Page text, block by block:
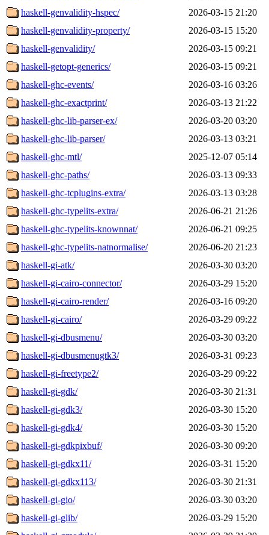
haskell-genvalidity-hspec/
2026-03-15 21:20
haskell-genvalidity-property/
2026-03-15 15:20
haskell-genvalidity/
2026-03-15 09:21
haskell-getopt-generics/
2026-03-15 09:21
haskell-ghc-events/
2026-03-16 03:26
haskell-ghc-exactprint/
2026-03-13 21:22
haskell-ghc-lib-parser-ex/
2026-03-20 03:20
haskell-ghc-lib-parser/
2026-03-13 03:21
haskell-ghc-mtl/
2025-12-07 05:14
haskell-ghc-paths/
2026-03-13 09:33
haskell-ghc-tcplugins-extra/
2026-03-13 03:28
haskell-ghc-typelits-extra/
2026-06-21 21:26
haskell-ghc-typelits-knownnat/
2026-06-21 09:25
haskell-ghc-typelits-natnormalise/
2026-06-20 21:23
haskell-gi-atk/
2026-03-30 03:20
haskell-gi-cairo-connector/
2026-03-29 15:20
haskell-gi-cairo-render/
2026-03-16 09:20
haskell-gi-cairo/
2026-03-29 09:22
haskell-gi-dbusmenu/
2026-03-30 03:20
haskell-gi-dbusmenugtk3/
2026-03-31 09:23
haskell-gi-freetype2/
2026-03-29 09:22
haskell-gi-gdk/
2026-03-30 21:31
haskell-gi-gdk3/
2026-03-30 15:20
haskell-gi-gdk4/
2026-03-30 15:20
haskell-gi-gdkpixbuf/
2026-03-30 09:20
haskell-gi-gdkx11/
2026-03-31 15:20
haskell-gi-gdkx113/
2026-03-30 21:31
haskell-gi-gio/
2026-03-30 03:20
haskell-gi-glib/
2026-03-29 15:20